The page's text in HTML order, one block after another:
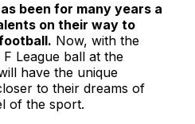
been for many years a
on their way to
Now, with the
League ball at the
have the unique
to their dreams of
of the sport.